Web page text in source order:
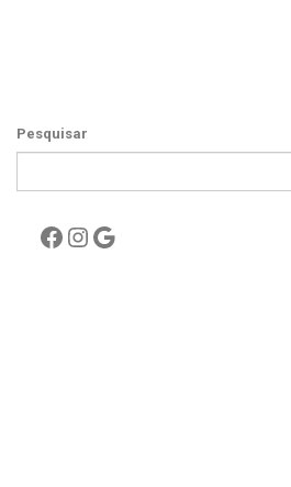
Pesquisar
Facebook
Instagram
Google